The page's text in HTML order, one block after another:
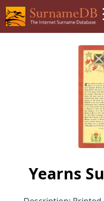
Yearns